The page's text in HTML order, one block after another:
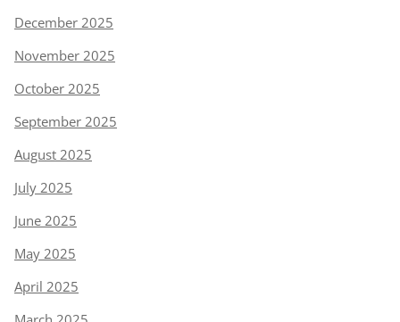
December 2025
November 2025
October 2025
September 2025
August 2025
July 2025
June 2025
May 2025
April 2025